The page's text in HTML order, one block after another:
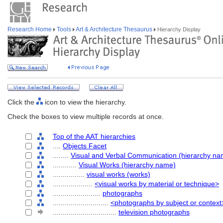
Research Home Tools Art & Architecture Thesaurus Hierarchy Display
Click the
icon to view the hierarchy.
Check the boxes to view multiple records at once.
Top of the AAT hierarchies
Objects Facet
Visual and Verbal Communication (hierarchy
Visual Works (hierarchy name)
visual works (works)
<visual works by material or technique>
photographs
<photographs by subject or
television photographs